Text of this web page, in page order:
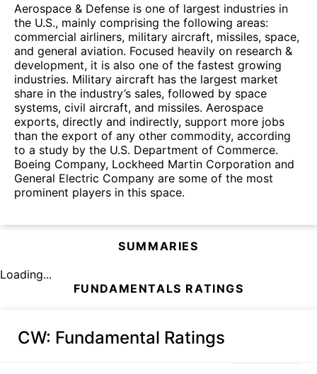
Aerospace & Defense is one of largest industries in
the U.S., mainly comprising the following areas:
commercial airliners, military aircraft, missiles, space,
and general aviation. Focused heavily on research &
development, it is also one of the fastest growing
industries. Military aircraft has the largest market
share in the industry’s sales, followed by space
systems, civil aircraft, and missiles. Aerospace
exports, directly and indirectly, support more jobs
than the export of any other commodity, according
to a study by the U.S. Department of Commerce.
Boeing Company, Lockheed Martin Corporation and
General Electric Company are some of the most
prominent players in this space.
SUMMARIES
Loading...
FUNDAMENTALS RATINGS
CW: Fundamental Ratings